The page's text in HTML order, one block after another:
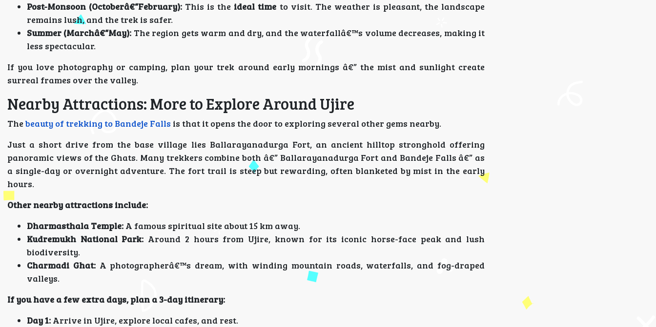
Post-Monsoon (Octoberâ€“February): This is the ideal time to visit. The weather is pleasant, the landscape
remains lush, and the trek is safer.
Summer (Marchâ€“May): The region gets warm and dry, and the waterfallâ€™s volume decreases, making it
less spectacular.
If you love photography or camping, plan your trek around early mornings â€” the mist and sunlight create
surreal frames over the valley.
Nearby Attractions: More to Explore Around Ujire
Thebeauty of trekking to Bandeje Falls is that it opens the door to exploring several other gems nearby.
Just a short drive from the base village lies Ballarayanadurga Fort, an ancient hilltop stronghold offering
panoramic views of the Ghats. Many trekkers combine both â€” Ballarayanadurga Fort and Bandeje Falls â€” as
a single-day or overnight adventure. The fort trail is steep but rewarding, often blanketed by mist in the early
hours.
Other nearby attractions include:
Dharmasthala Temple: A famous spiritual site about 15 km away.
Kudremukh National Park: Around 2 hours from Ujire, known for its iconic horse-face peak and lush
biodiversity.
Charmadi Ghat:A photographerâ€™s dream, with winding mountain roads, waterfalls, and fog-draped
valleys.
If you have a few extra days, plan a 3-day itinerary:
Day 1: Arrive in Ujire, explore local cafes, and rest.